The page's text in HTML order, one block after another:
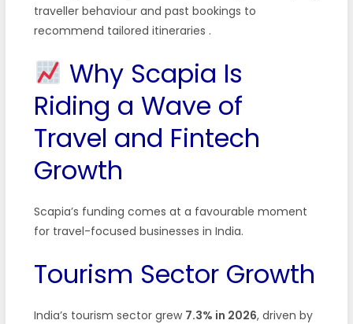
traveller behaviour and past bookings to
recommend tailored itineraries .
Why Scapia Is
Riding a Wave of
Travel and Fintech
Growth
Scapia’s funding comes at a favourable moment
for travel-focused businesses in India.
Tourism Sector Growth
India’s tourism sector grew 7.3% in 2026, driven by